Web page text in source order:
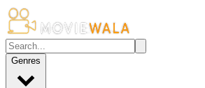
Genres